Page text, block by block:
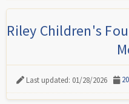
Riley Children's
Last updated: 01/28/2026